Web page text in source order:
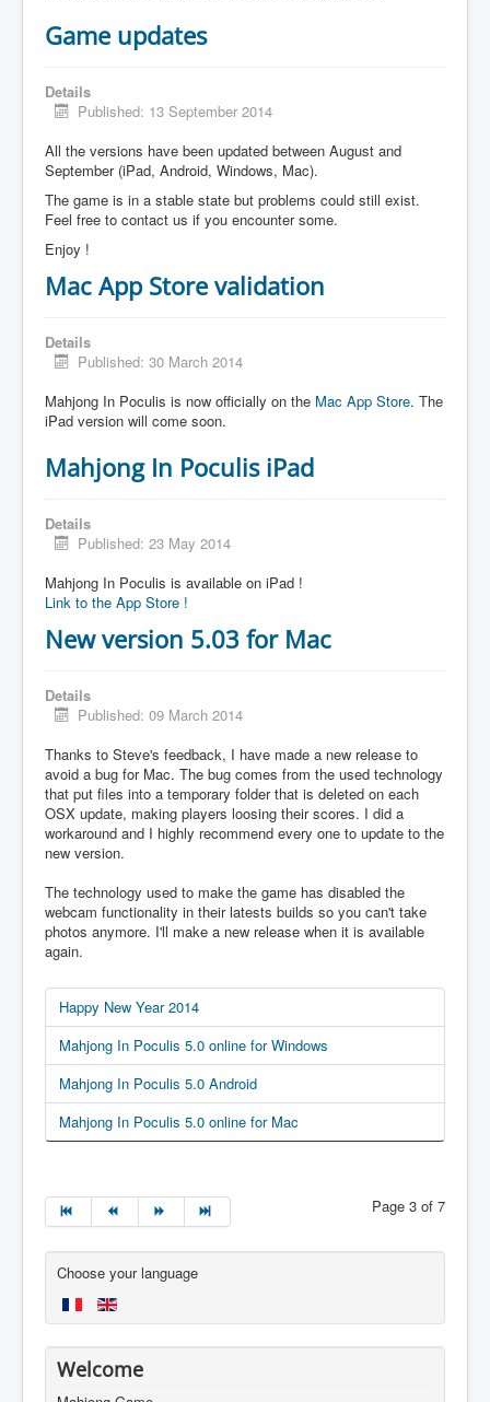
Game updates
Details
Published: 13 September 2014
All the versions have been updated between August and
September (iPad, Android, Windows, Mac).
The game is in a stable state but problems could still exist.
Feel free to contact us if you encounter some.
Enjoy !
Mac App Store validation
Details
Published: 30 March 2014
Mahjong In Poculis is now officially on the Mac App Store. The
iPad version will come soon.
Mahjong In Poculis iPad
Details
Published: 23 May 2014
Mahjong In Poculis is available on iPad !
Link to the App Store !
New version 5.03 for Mac
Details
Published: 09 March 2014
Thanks to Steve's feedback, I have made a new release to
avoid a bug for Mac. The bug comes from the used technology
that put files into a temporary folder that is deleted on each
OSX update, making players loosing their scores. I did a
workaround and I highly recommend every one to update to the
new version.
The technology used to make the game has disabled the
webcam functionality in their latests builds so you can't take
photos anymore. I'll make a new release when it is available
again.
Happy New Year 2014
Mahjong In Poculis 5.0 online for Windows
Mahjong In Poculis 5.0 Android
Mahjong In Poculis 5.0 online for Mac
Page 3 of 7
Choose your language
Welcome